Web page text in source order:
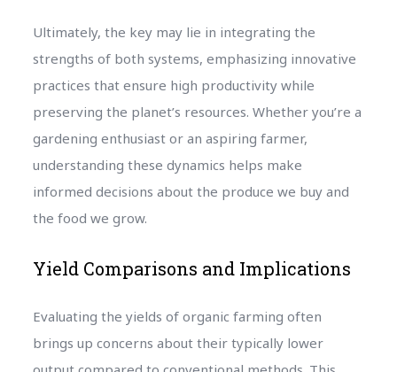
Ultimately, the key may lie in integrating the
strengths of both systems, emphasizing innovative
practices that ensure high productivity while
preserving the planet’s resources. Whether you’re a
gardening enthusiast or an aspiring farmer,
understanding these dynamics helps make
informed decisions about the produce we buy and
the food we grow.
Yield Comparisons and Implications
Evaluating the yields of organic farming often
brings up concerns about their typically lower